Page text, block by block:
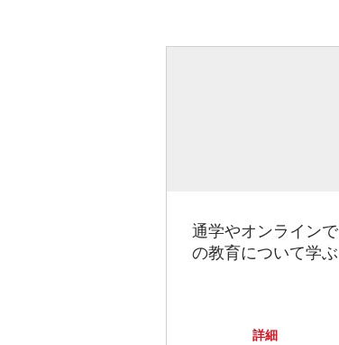
通学やオンラインで
の教育について学ぶ
詳細